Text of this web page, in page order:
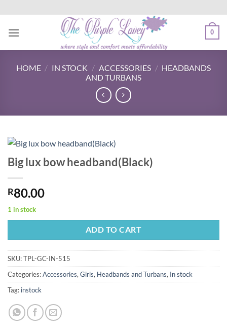
content
0
HOME / IN STOCK / ACCESSORIES / HEADBANDS
AND TURBANS
Big lux bow headband(Black)
R80.00
1 in stock
ADD TO CART
SKU:TPL-GC-IN-515
Categories:Accessories, Girls, Headbands and Turbans, In stock
Tag: instock